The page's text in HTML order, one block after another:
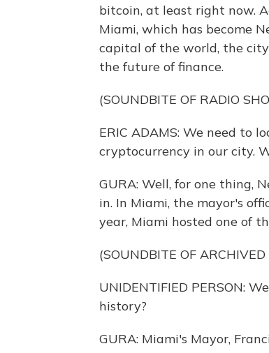
bitcoin, at least right now.
Miami, which has become
capital of the world, the
the future of finance.
(SOUNDBITE OF RADIO
ERIC ADAMS: We need to
cryptocurrency in our city.
GURA: Well, for one thing,
in. In Miami, the mayor's
year, Miami hosted one of
(SOUNDBITE OF ARCHIVED
UNIDENTIFIED PERSON:
history?
GURA: Miami's Mayor,